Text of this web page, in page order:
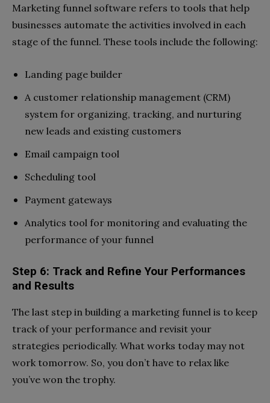
Marketing funnel software refers to tools that help
businesses automate the activities involved in each
stage of the funnel. These tools include the following:
Landing page builder
A customer relationship management (CRM)
system for organizing, tracking, and nurturing
new leads and existing customers
Email campaign tool
Scheduling tool
Payment gateways
Analytics tool for monitoring and evaluating the
performance of your funnel
Step 6: Track and Refine Your Performances
and Results
The last step in building a marketing funnel is to keep
track of your performance and revisit your
strategies periodically. What works today may not
work tomorrow. So, you don’t have to relax like
you’ve won the trophy.